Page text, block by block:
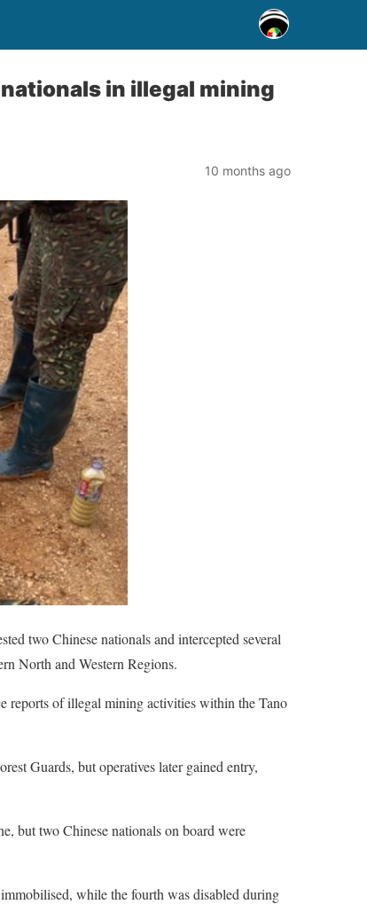
in illegal mining
10 months ago
two Chinese nationals and intercepted several
North and Western Regions.
reports of illegal mining activities within the Tano
Guards, but operatives later gained entry,
but two Chinese nationals on board were
while the fourth was disabled during